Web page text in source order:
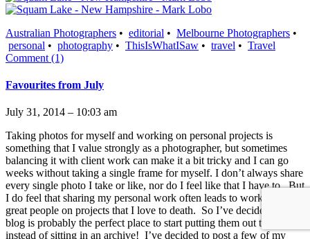
Australian Photographers • editorial • Melbourne Photographers •
personal • photography • ThisIsWhatISaw • travel • Travel
Comment (1)
Favourites from July
July 31, 2014 – 10:03 am
Taking photos for myself and working on personal projects is
something that I value strongly as a photographer, but sometimes
balancing it with client work can make it a bit tricky and I can go
weeks without taking a single frame for myself. I don’t always share
every single photo I take or like, nor do I feel like that I have to. But
I do feel that sharing my personal work often leads to working with
great people on projects that I love to death. So I’ve decided this
blog is probably the perfect place to start putting them out there,
instead of sitting in an archive! I’ve decided to post a few of my